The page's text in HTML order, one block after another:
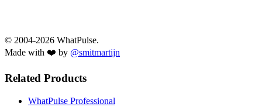
© 2004-2026 WhatPulse.
Made with ❤️ by @smitmartijn
Related Products
WhatPulse Professional